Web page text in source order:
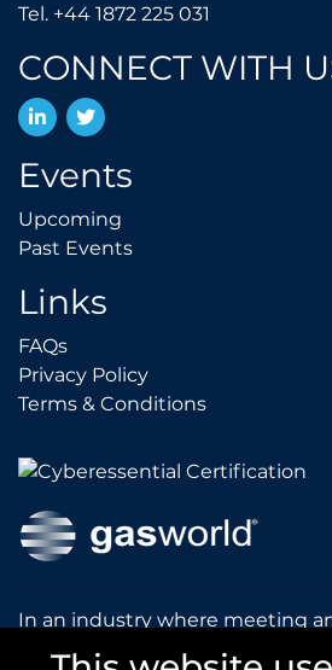
In an industry where meeting
customers is vital to the
Tel. +44 1872 225 031
CONNECT WITH
LinkedInTwitter
Events
Upcoming
Past EventsPast Events
Links
FAQsFAQs
Privacy PolicyPrivacy Policy
Terms & ConditionsTerms &